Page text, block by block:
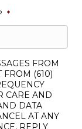
*
FROM
FROM (610)
CARE AND
DATA
AT ANY
REPLY